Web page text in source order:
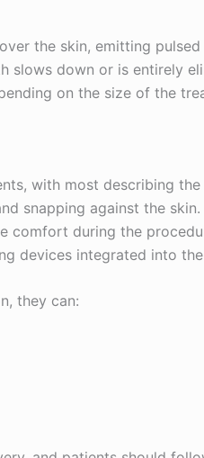
the skin, emitting
slows down or is entirely
on the size of the
with most describing the
snapping against the skin.
comfort during the
devices integrated into
they can: